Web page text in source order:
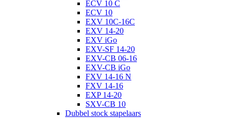
ECV 10 C
ECV 10
EXV 10C-16C
EXV 14-20
EXV iGo
EXV-SF 14-20
EXV-CB 06-16
EXV-CB iGo
FXV 14-16 N
FXV 14-16
EXP 14-20
SXV-CB 10
Dubbel stock stapelaars